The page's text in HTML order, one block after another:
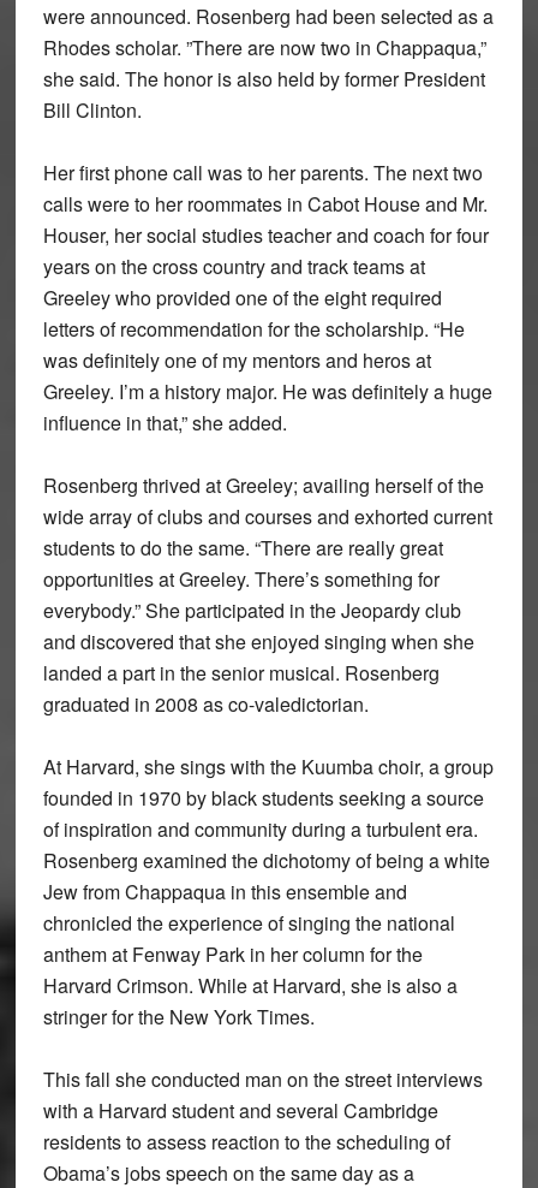
were announced. Rosenberg had been selected as a
Rhodes scholar. ”There are now two in Chappaqua,”
she said. The honor is also held by former President
Bill Clinton.
Her first phone call was to her parents. The next two
calls were to her roommates in Cabot House and Mr.
Houser, her social studies teacher and coach for four
years on the cross country and track teams at
Greeley who provided one of the eight required
letters of recommendation for the scholarship. “He
was definitely one of my mentors and heros at
Greeley. I’m a history major. He was definitely a huge
influence in that,” she added.
Rosenberg thrived at Greeley; availing herself of the
wide array of clubs and courses and exhorted current
students to do the same. “There are really great
opportunities at Greeley. There’s something for
everybody.” She participated in the Jeopardy club
and discovered that she enjoyed singing when she
landed a part in the senior musical. Rosenberg
graduated in 2008 as co-valedictorian.
At Harvard, she sings with the Kuumba choir, a group
founded in 1970 by black students seeking a source
of inspiration and community during a turbulent era.
Rosenberg examined the dichotomy of being a white
Jew from Chappaqua in this ensemble and
chronicled the experience of singing the national
anthem at Fenway Park in her column for the
Harvard Crimson. While at Harvard, she is also a
stringer for the New York Times.
This fall she conducted man on the street interviews
with a Harvard student and several Cambridge
residents to assess reaction to the scheduling of
Obama’s jobs speech on the same day as a